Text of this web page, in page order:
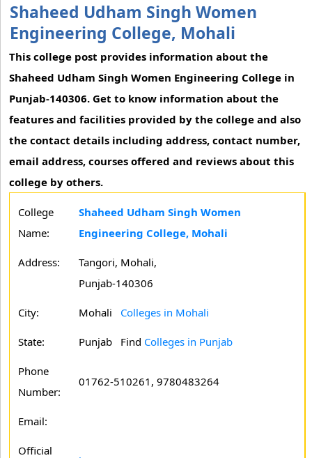
Shaheed Udham Singh Women
Engineering College, Mohali
This college post provides information about the
Shaheed Udham Singh Women Engineering College in
Punjab-140306. Get to know information about the
features and facilities provided by the college and also
the contact details including address, contact number,
email address, courses offered and reviews about this
college by others.
College
Name:
Shaheed Udham Singh Women
Engineering College, Mohali
Address:
Tangori, Mohali,
Punjab-140306
City: Mohali Colleges in Mohali
State: Punjab Find Colleges in Punjab
Phone
Number:
01762-510261, 9780483264
Email:
Official